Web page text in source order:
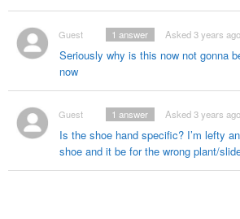
Guest
Seriously why is this now not gonna
now
Asked 3 years ago
1 answer
Guest
Is the shoe hand specific? I’m lefty
shoe and it be for the wrong plant/
Asked 3 years ago
1 answer